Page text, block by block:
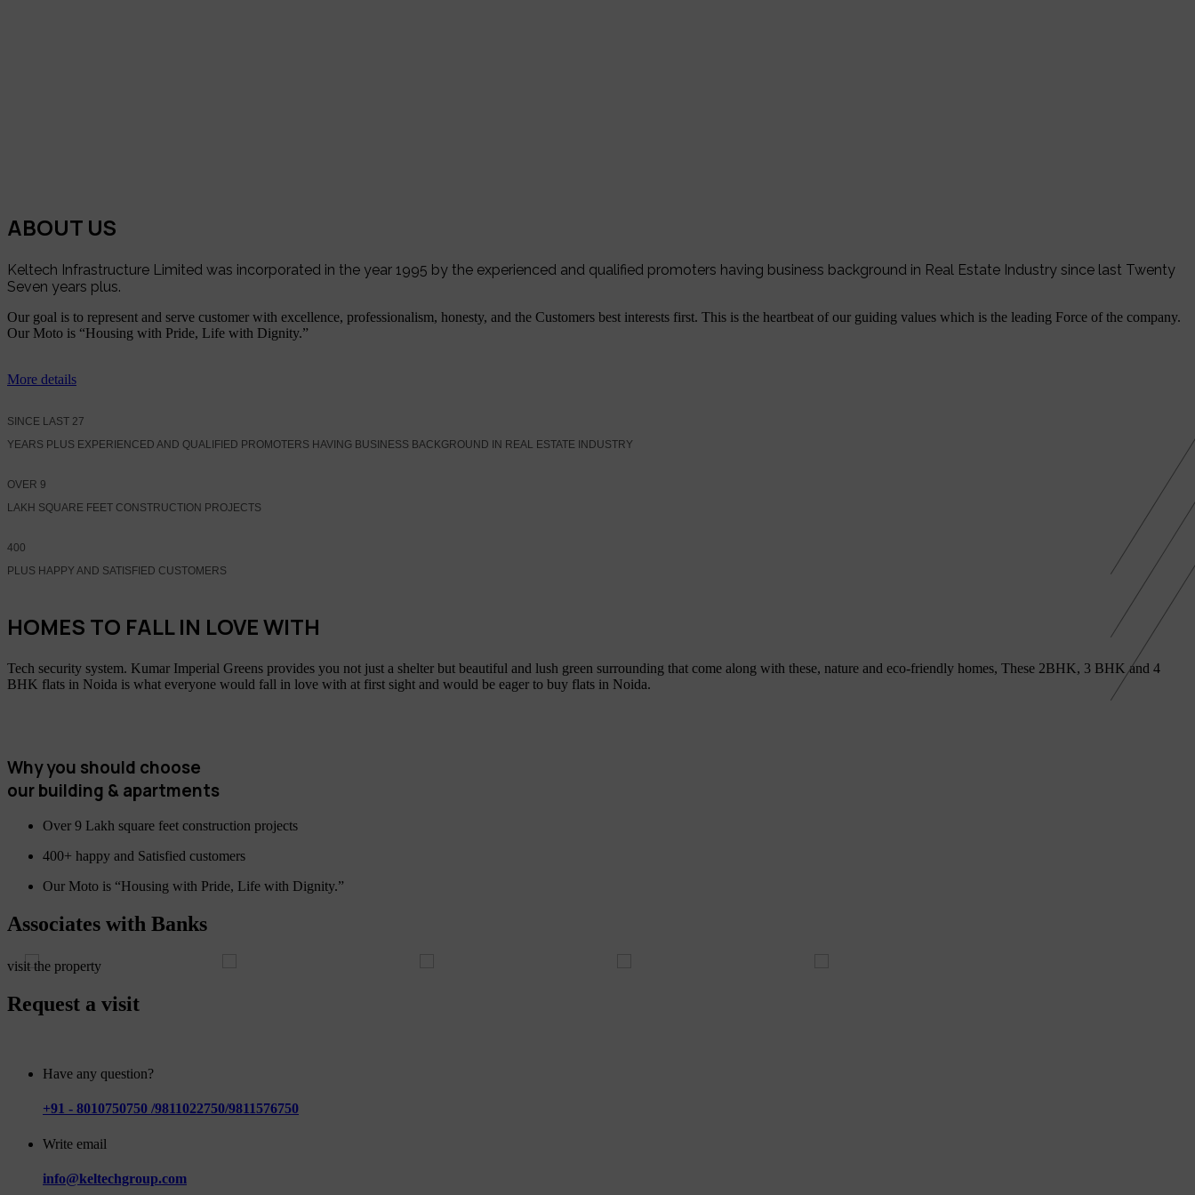
ABOUT US
Keltech Infrastructure Limited was incorporated in the year 1995 by the experienced and qualified promoters having business background in Real Estate Industry since last Twenty
Seven years plus.
Our goal is to represent and serve customer with excellence, professionalism, honesty, and the Customers best interests first. This is the heartbeat of our guiding values which is the leading Force of the company.
Our Moto is “Housing with Pride, Life with Dignity.”
More details
SINCE LAST 27
YEARS PLUS EXPERIENCED AND QUALIFIED PROMOTERS HAVING BUSINESS BACKGROUND IN REAL ESTATE INDUSTRY
OVER 9
LAKH SQUARE FEET CONSTRUCTION PROJECTS
400
PLUS HAPPY AND SATISFIED CUSTOMERS
HOMES TO FALL IN LOVE WITH
Tech security system. Kumar Imperial Greens provides you not just a shelter but beautiful and lush green surrounding that come along with these, nature and eco-friendly homes, These 2BHK, 3 BHK and 4
BHK flats in Noida is what everyone would fall in love with at first sight and would be eager to buy flats in Noida.
Why you should choose
our building & apartments
Over 9 Lakh square feet construction projects
400+ happy and Satisfied customers
Our Moto is “Housing with Pride, Life with Dignity.”
Associates with Banks
visit the property
Request a visit
Have any question?
+91 - 8010750750 /9811022750/9811576750
Write email
info@keltechgroup.com